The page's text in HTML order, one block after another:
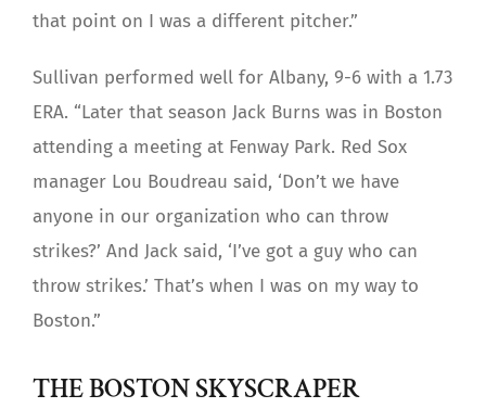
that point on I was a different pitcher.”
Sullivan performed well for Albany, 9-6 with a 1.73
ERA. “Later that season Jack Burns was in Boston
attending a meeting at Fenway Park. Red Sox
manager Lou Boudreau said, ‘Don’t we have
anyone in our organization who can throw
strikes?’ And Jack said, ‘I’ve got a guy who can
throw strikes.’ That’s when I was on my way to
Boston.”
THE BOSTON SKYSCRAPER